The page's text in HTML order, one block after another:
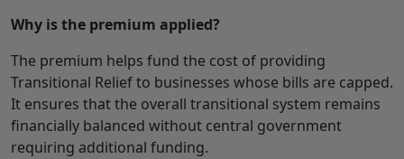
Why is the premium applied?
The premium helps fund the cost of providing
Transitional Relief to businesses whose bills are capped.
It ensures that the overall transitional system remains
financially balanced without central government
requiring additional funding.